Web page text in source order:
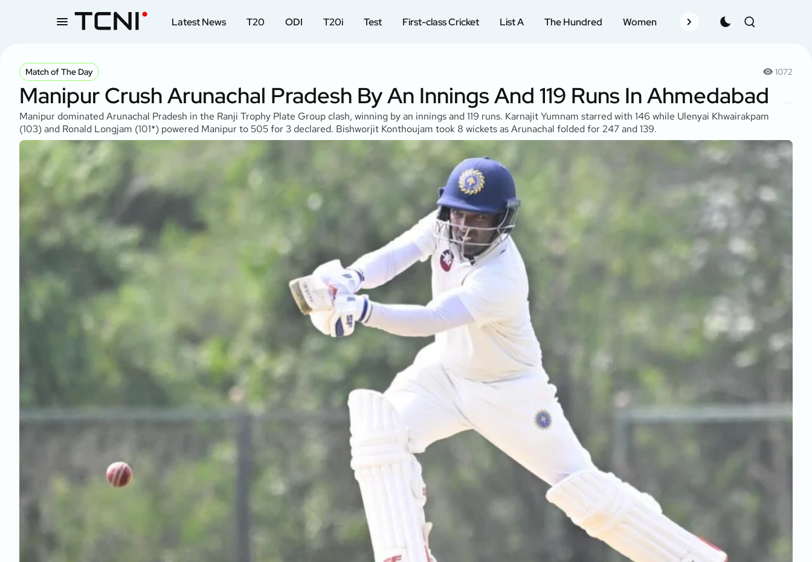
Latest News T20 ODI T20i Test First-class Cricket List A The Hundred Women Records Schedule
Match of The Day 1072
Manipur Crush Arunachal Pradesh By An Innings And 119 Runs In Ahmedabad
Manipur dominated Arunachal Pradesh in the Ranji Trophy Plate Group clash, winning by an innings and 119 runs. Karnajit Yumnam starred with 146 while Ulenyai Khwairakpam
(103) and Ronald Longjam (101*) powered Manipur to 505 for 3 declared. Bishworjit Konthoujam took 8 wickets as Arunachal folded for 247 and 139.